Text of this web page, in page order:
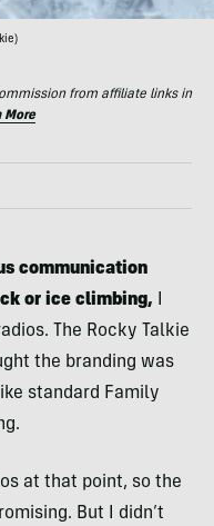
from affiliate links in
More
communication
or ice climbing,
The Rocky Talkie
the branding was
standard Family
at that point, so the
But I didn’t